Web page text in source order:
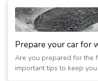
Prepare your car for
Are you prepared for the
important tips to keep